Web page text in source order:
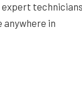
expert technicians
anywhere in